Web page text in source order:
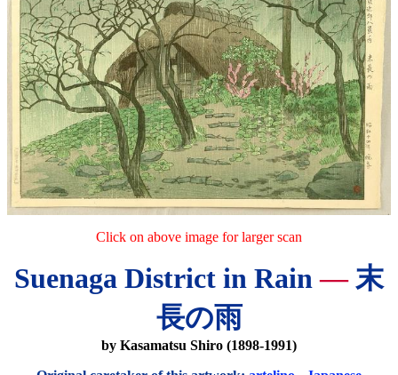
Click on above image for larger scan
Suenaga District in Rain—末
長の雨
by Kasamatsu Shiro (1898-1991)